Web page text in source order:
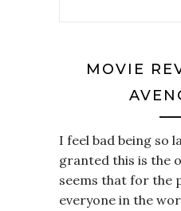
MOVIE
I feel bad being so
granted this is the
seems that for the
everyone in the